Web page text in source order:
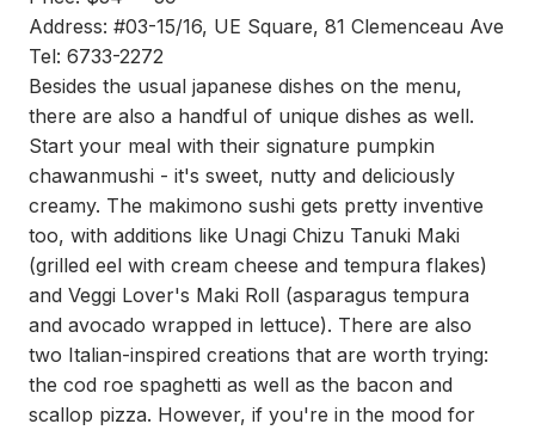
Address: #03-15/16, UE Square, 81 Clemenceau Ave
Tel: 6733-2272
Besides the usual japanese dishes on the menu,
there are also a handful of unique dishes as well.
Start your meal with their signature pumpkin
chawanmushi - it's sweet, nutty and deliciously
creamy. The makimono sushi gets pretty inventive
too, with additions like Unagi Chizu Tanuki Maki
(grilled eel with cream cheese and tempura flakes)
and Veggi Lover's Maki Roll (asparagus tempura
and avocado wrapped in lettuce). There are also
two Italian-inspired creations that are worth trying:
the cod roe spaghetti as well as the bacon and
scallop pizza. However, if you're in the mood for